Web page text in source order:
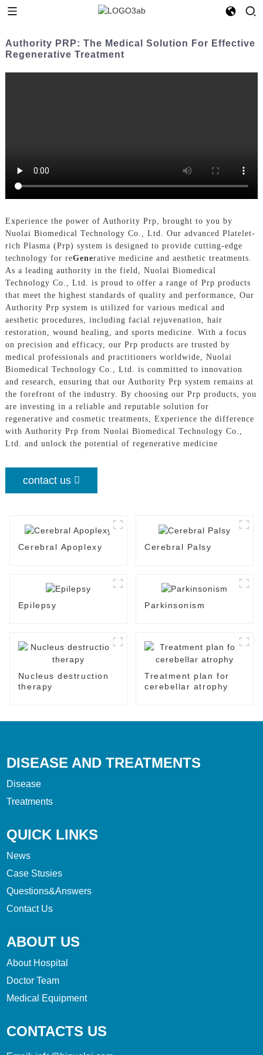
Authority PRP: The Medical Solution For Effective
Regenerative Treatment
Experience the power of Authority Prp, brought to you by
Nuolai Biomedical Technology Co., Ltd. Our advanced Platelet-
rich Plasma (Prp) system is designed to provide cutting-edge
technology for reGenerative medicine and aesthetic treatments.
As a leading authority in the field, Nuolai Biomedical
Technology Co., Ltd. is proud to offer a range of Prp products
that meet the highest standards of quality and performance, Our
Authority Prp system is utilized for various medical and
aesthetic procedures, including facial rejuvenation, hair
restoration, wound healing, and sports medicine. With a focus
on precision and efficacy, our Prp products are trusted by
medical professionals and practitioners worldwide, Nuolai
Biomedical Technology Co., Ltd. is committed to innovation
and research, ensuring that our Authority Prp system remains at
the forefront of the industry. By choosing our Prp products, you
are investing in a reliable and reputable solution for
regenerative and cosmetic treatments, Experience the difference
with Authority Prp from Nuolai Biomedical Technology Co.,
Ltd. and unlock the potential of regenerative medicine
contact us
Cerebral Apoplexy Cerebral Palsy
Epilepsy Parkinsonism
Nucleus destruction
therapy
Treatment plan for
cerebellar atrophy
DISEASE AND TREATMENTS
Disease
Treatments
QUICK LINKS
News
Case Stusies
Questions&Answers
Contact Us
ABOUT US
About Hospital
Doctor Team
Medical Equipment
CONTACTS US